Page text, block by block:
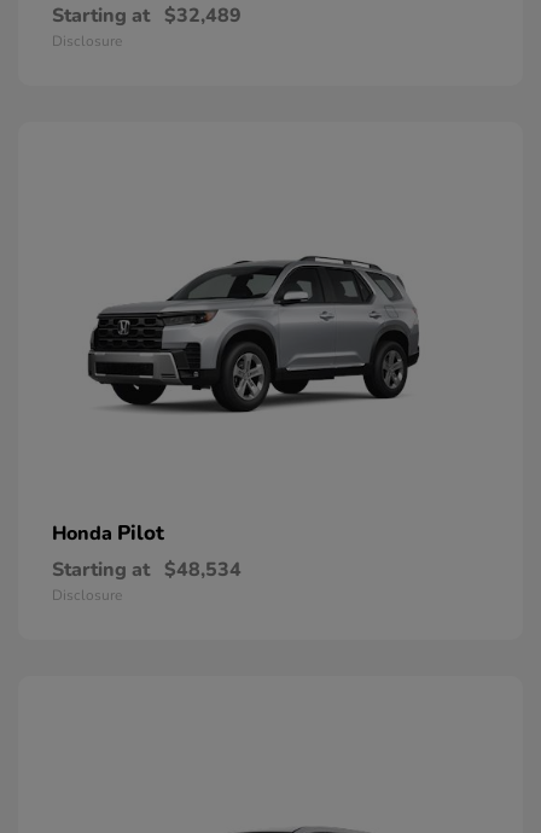
Starting at $32,489
Disclosure
Honda Pilot
Starting at $48,534
Disclosure